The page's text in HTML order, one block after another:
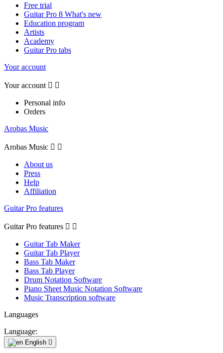
Free trial
Guitar Pro 8 What's new
Education program
Artists
Academy
Guitar Pro tabs
Your account
Your account  
Personal info
Orders
Arobas Music
Arobas Music  
About us
Press
Help
Affiliation
Guitar Pro features
Guitar Pro features  
Guitar Tab Maker
Guitar Tab Player
Bass Tab Maker
Bass Tab Player
Drum Notation Software
Piano Sheet Music Notation Software
Music Transcription software
Languages
Language:
English 